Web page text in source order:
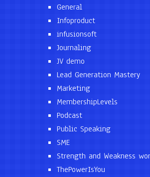
General
Infoproduct
infusionsoft
Journaling
JV demo
Lead Generation Mastery
Marketing
MembershipLevels
Podcast
Public Speaking
SME
Strength and Weakness
ThePowerIsYou